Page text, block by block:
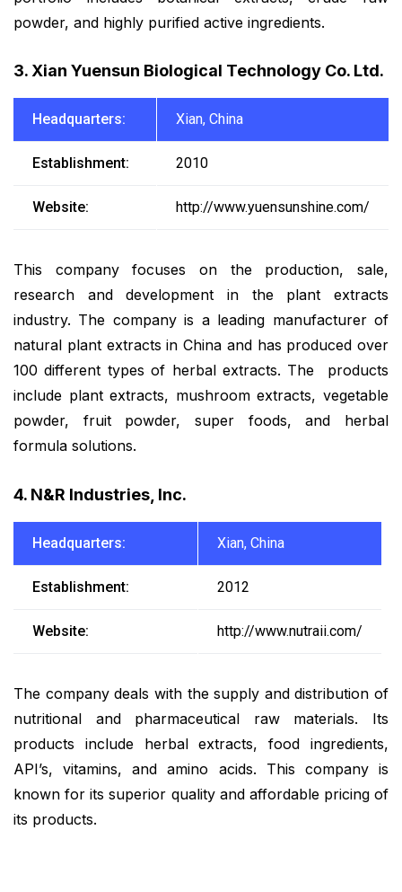
powder, and highly purified active ingredients.
3. Xian Yuensun Biological Technology Co. Ltd.
Headquarters: Xian, China
Establishment: 2010
Website: http://www.yuensunshine.com/
This company focuses on the production, sale,
research and development in the plant extracts
industry. The company is a leading manufacturer of
natural plant extracts in China and has produced over
100 different types of herbal extracts. The products
include plant extracts, mushroom extracts, vegetable
powder, fruit powder, super foods, and herbal
formula solutions.
4. N&R Industries, Inc.
Headquarters: Xian, China
Establishment: 2012
Website: http://www.nutraii.com/
The company deals with the supply and distribution of
nutritional and pharmaceutical raw materials. Its
products include herbal extracts, food ingredients,
API’s, vitamins, and amino acids. This company is
known for its superior quality and affordable pricing of
its products.